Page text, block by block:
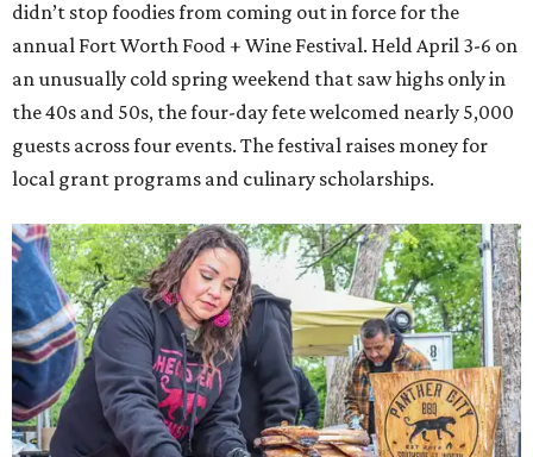
didn’t stop foodies from coming out in force for the
annual Fort Worth Food + Wine Festival. Held April 3-6 on
an unusually cold spring weekend that saw highs only in
the 40s and 50s, the four-day fete welcomed nearly 5,000
guests across four events. The festival raises money for
local grant programs and culinary scholarships.